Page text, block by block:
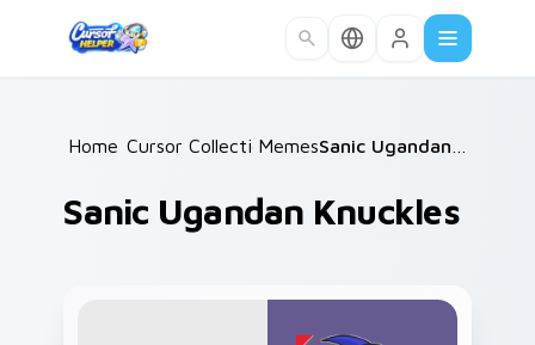
Home /
Cursor Collections /
Memes /
Sanic Ugandan Knuckles